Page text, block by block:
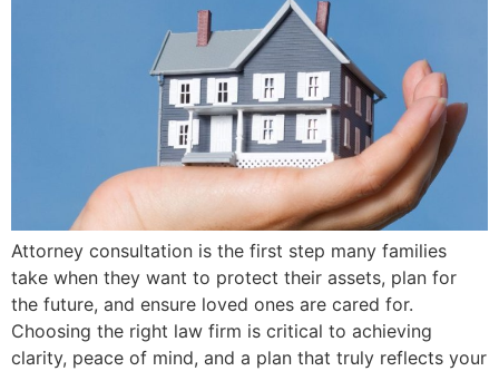
Attorney consultation is the first step many families
take when they want to protect their assets, plan for
the future, and ensure loved ones are cared for.
Choosing the right law firm is critical to achieving
clarity, peace of mind, and a plan that truly reflects your